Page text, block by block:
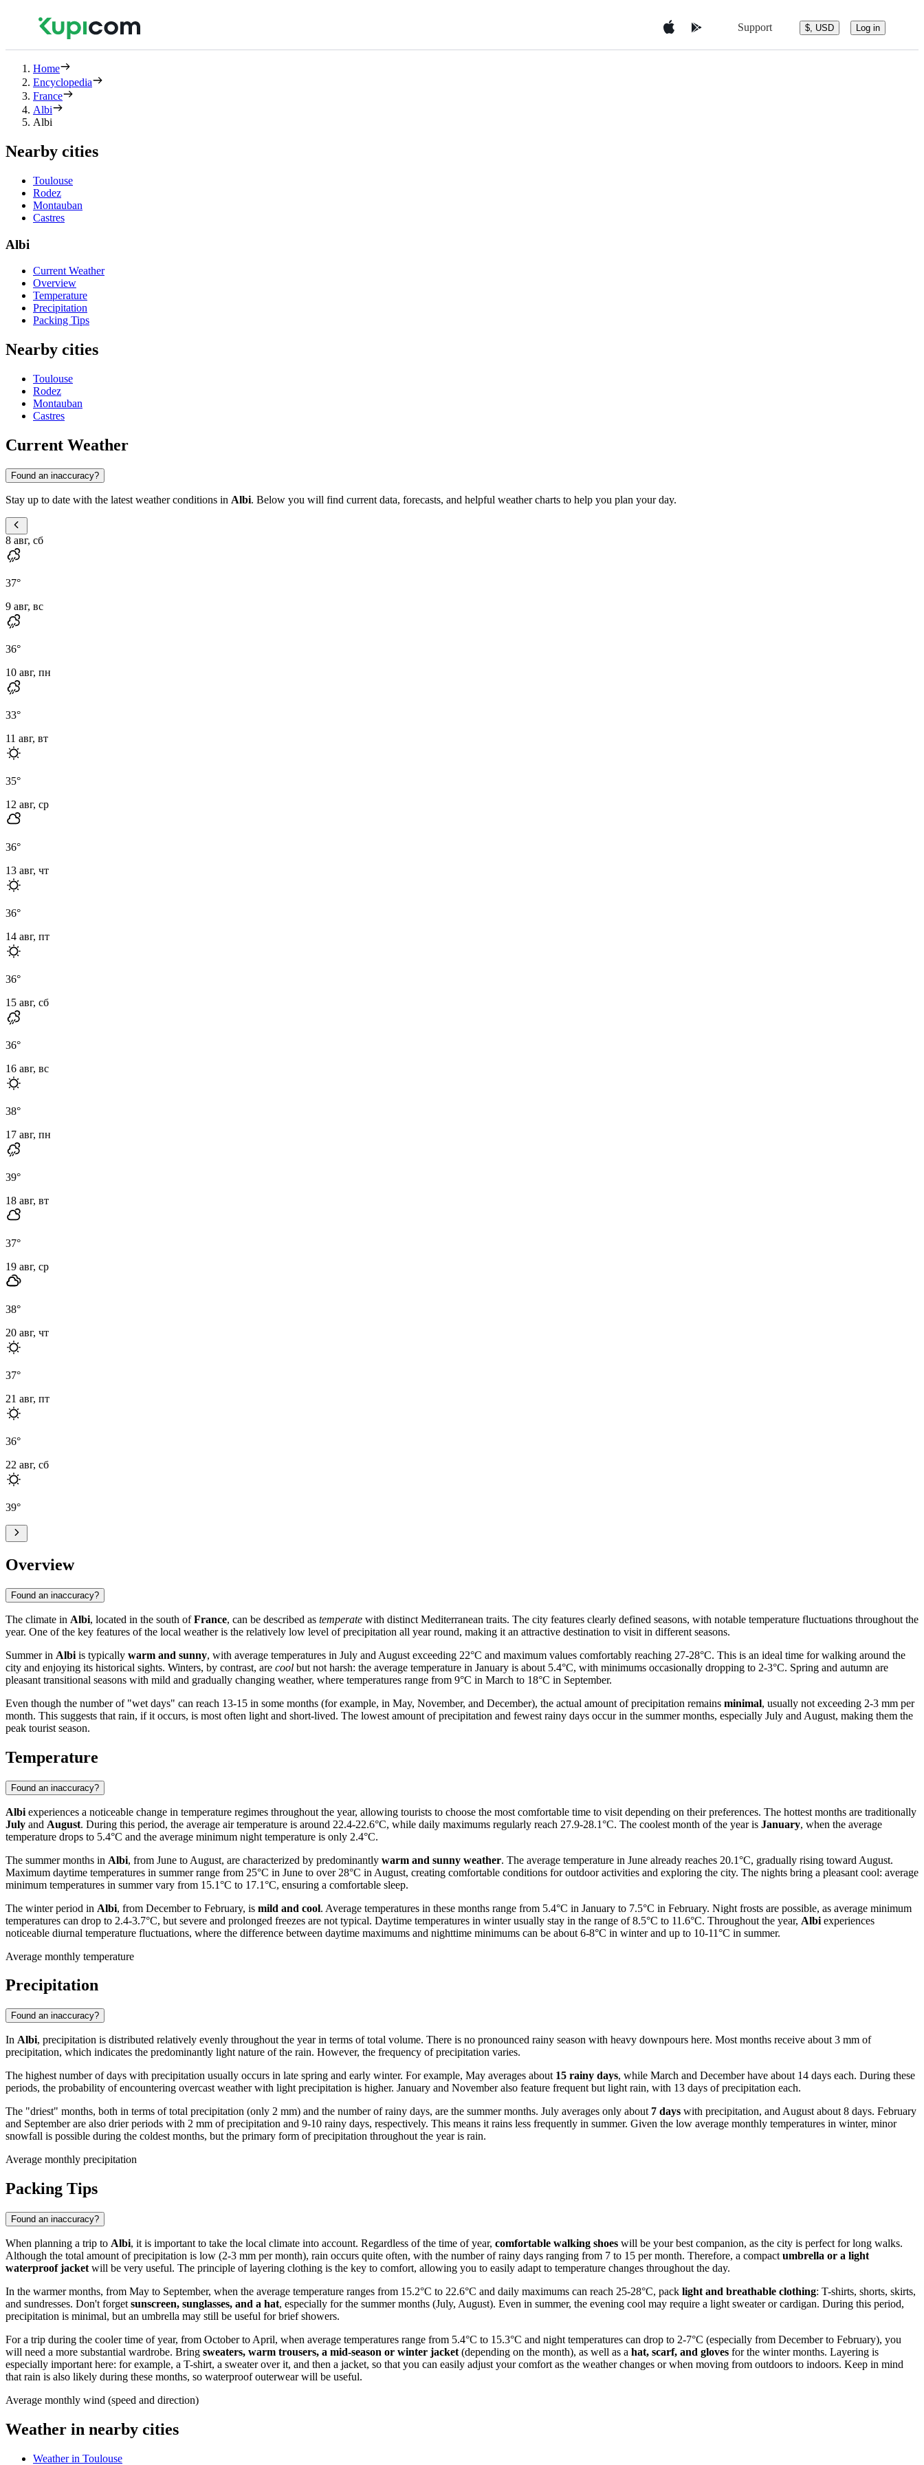
Support $, USD Log in
Home
Encyclopedia
France
Albi
Albi
Nearby cities
Toulouse
Rodez
Montauban
Castres
Albi
Current Weather
Overview
Temperature
Precipitation
Packing Tips
Nearby cities
Toulouse
Rodez
Montauban
Castres
Current Weather
Found an inaccuracy?
Stay up to date with the latest weather conditions in Albi. Below you will find current data, forecasts, and helpful weather charts to help you plan your day.
8 авг, сб
37°
9 авг, вс
36°
10 авг, пн
33°
11 авг, вт
35°
12 авг, ср
36°
13 авг, чт
36°
14 авг, пт
36°
15 авг, сб
36°
16 авг, вс
38°
17 авг, пн
39°
18 авг, вт
37°
19 авг, ср
38°
20 авг, чт
37°
21 авг, пт
36°
22 авг, сб
39°
Overview
Found an inaccuracy?
The climate in Albi, located in the south ofFrance, can be described as temperate with distinct Mediterranean traits. The city features clearly defined seasons, with notable temperature fluctuations throughout the
year. One of the key features of the local weather is the relatively low level of precipitation all year round, making it an attractive destination to visit in different seasons.
Summer in Albi is typically warm and sunny, with average temperatures in July and August exceeding 22°C and maximum values comfortably reaching 27-28°C. This is an ideal time for walking around the
city and enjoying its historical sights. Winters, by contrast, are cool but not harsh: the average temperature in January is about 5.4°C, with minimums occasionally dropping to 2-3°C. Spring and autumn are
pleasant transitional seasons with mild and gradually changing weather, where temperatures range from 9°C in March to 18°C in September.
Even though the number of "wet days" can reach 13-15 in some months (for example, in May, November, and December), the actual amount of precipitation remains minimal, usually not exceeding 2-3 mm per
month. This suggests that rain, if it occurs, is most often light and short-lived. The lowest amount of precipitation and fewest rainy days occur in the summer months, especially July and August, making them the
peak tourist season.
Temperature
Found an inaccuracy?
Albi experiences a noticeable change in temperature regimes throughout the year, allowing tourists to choose the most comfortable time to visit depending on their preferences. The hottest months are traditionally
July and August. During this period, the average air temperature is around 22.4-22.6°C, while daily maximums regularly reach 27.9-28.1°C. The coolest month of the year is January, when the average
temperature drops to 5.4°C and the average minimum night temperature is only 2.4°C.
The summer months in Albi, from June to August, are characterized by predominantly warm and sunny weather. The average temperature in June already reaches 20.1°C, gradually rising toward August.
Maximum daytime temperatures in summer range from 25°C in June to over 28°C in August, creating comfortable conditions for outdoor activities and exploring the city. The nights bring a pleasant cool: average
minimum temperatures in summer vary from 15.1°C to 17.1°C, ensuring a comfortable sleep.
The winter period in Albi, from December to February, is mild and cool. Average temperatures in these months range from 5.4°C in January to 7.5°C in February. Night frosts are possible, as average minimum
temperatures can drop to 2.4-3.7°C, but severe and prolonged freezes are not typical. Daytime temperatures in winter usually stay in the range of 8.5°C to 11.6°C. Throughout the year, Albi experiences
noticeable diurnal temperature fluctuations, where the difference between daytime maximums and nighttime minimums can be about 6-8°C in winter and up to 10-11°C in summer.
Average monthly temperature
Precipitation
Found an inaccuracy?
In Albi, precipitation is distributed relatively evenly throughout the year in terms of total volume. There is no pronounced rainy season with heavy downpours here. Most months receive about 3 mm of
precipitation, which indicates the predominantly light nature of the rain. However, the frequency of precipitation varies.
The highest number of days with precipitation usually occurs in late spring and early winter. For example, May averages about 15 rainy days, while March and December have about 14 days each. During these
periods, the probability of encountering overcast weather with light precipitation is higher. January and November also feature frequent but light rain, with 13 days of precipitation each.
The "driest" months, both in terms of total precipitation (only 2 mm) and the number of rainy days, are the summer months. July averages only about 7 days with precipitation, and August about 8 days. February
and September are also drier periods with 2 mm of precipitation and 9-10 rainy days, respectively. This means it rains less frequently in summer. Given the low average monthly temperatures in winter, minor
snowfall is possible during the coldest months, but the primary form of precipitation throughout the year is rain.
Average monthly precipitation
Packing Tips
Found an inaccuracy?
When planning a trip to Albi, it is important to take the local climate into account. Regardless of the time of year, comfortable walking shoes will be your best companion, as the city is perfect for long walks.
Although the total amount of precipitation is low (2-3 mm per month), rain occurs quite often, with the number of rainy days ranging from 7 to 15 per month. Therefore, a compact umbrella or a light
waterproof jacket will be very useful. The principle of layering clothing is the key to comfort, allowing you to easily adapt to temperature changes throughout the day.
In the warmer months, from May to September, when the average temperature ranges from 15.2°C to 22.6°C and daily maximums can reach 25-28°C, pack light and breathable clothing: T-shirts, shorts, skirts,
and sundresses. Don't forget sunscreen, sunglasses, and a hat, especially for the summer months (July, August). Even in summer, the evening cool may require a light sweater or cardigan. During this period,
precipitation is minimal, but an umbrella may still be useful for brief showers.
For a trip during the cooler time of year, from October to April, when average temperatures range from 5.4°C to 15.3°C and night temperatures can drop to 2-7°C (especially from December to February), you
will need a more substantial wardrobe. Bring sweaters, warm trousers, a mid-season or winter jacket (depending on the month), as well as a hat, scarf, and gloves for the winter months. Layering is
especially important here: for example, a T-shirt, a sweater over it, and then a jacket, so that you can easily adjust your comfort as the weather changes or when moving from outdoors to indoors. Keep in mind
that rain is also likely during these months, so waterproof outerwear will be useful.
Average monthly wind (speed and direction)
Weather in nearby cities
Weather in Toulouse